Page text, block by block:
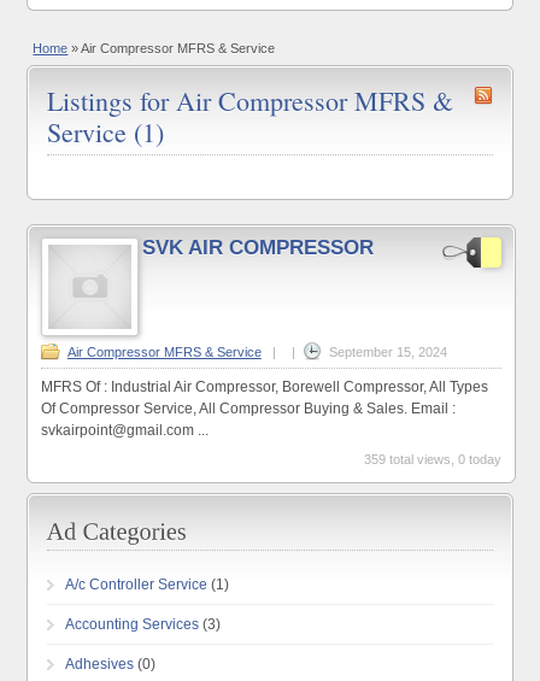
Home » Air Compressor MFRS & Service
Listings for Air Compressor MFRS &
Service (1)
SVK AIR COMPRESSOR
Air Compressor MFRS & Service | | September 15, 2024
MFRS Of : Industrial Air Compressor, Borewell Compressor, All Types
Of Compressor Service, All Compressor Buying & Sales. Email :
svkairpoint@gmail.com ...
359 total views, 0 today
A/c Controller Service (1)
Accounting Services (3)
Adhesives (0)